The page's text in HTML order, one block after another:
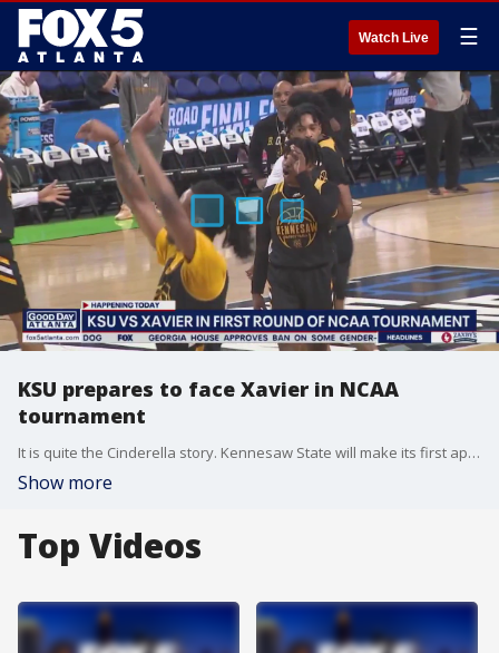
Watch Live ☰
KSU prepares to face Xavier in NCAA
tournament
It is quite the Cinderella story. Kennesaw State will make its first appearance in the NCAA tournament against Xavier. We caught up with the Owls at practice ahead of their first dance.
Show more
Top Videos